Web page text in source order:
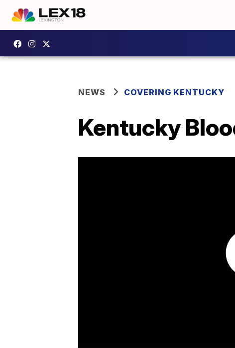
NEWS COVERING KENTUCKY
Kentucky